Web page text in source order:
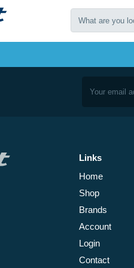
Links
Home
Shop
Brands
Account
Login
Contact